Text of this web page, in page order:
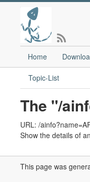
Home
Topic-List
The "/
URL: /
Show the details of
This page was